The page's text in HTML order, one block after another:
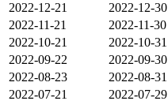
2022-12-21
2022-12-30
2022-11-21
2022-11-30
2022-10-21
2022-10-31
2022-09-22
2022-09-30
2022-08-23
2022-08-31
2022-07-21
2022-07-29